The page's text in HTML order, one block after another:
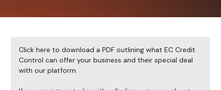
Click here to download a PDF outlining what EC Credit
Control can offer your business and their special deal
with our platform.